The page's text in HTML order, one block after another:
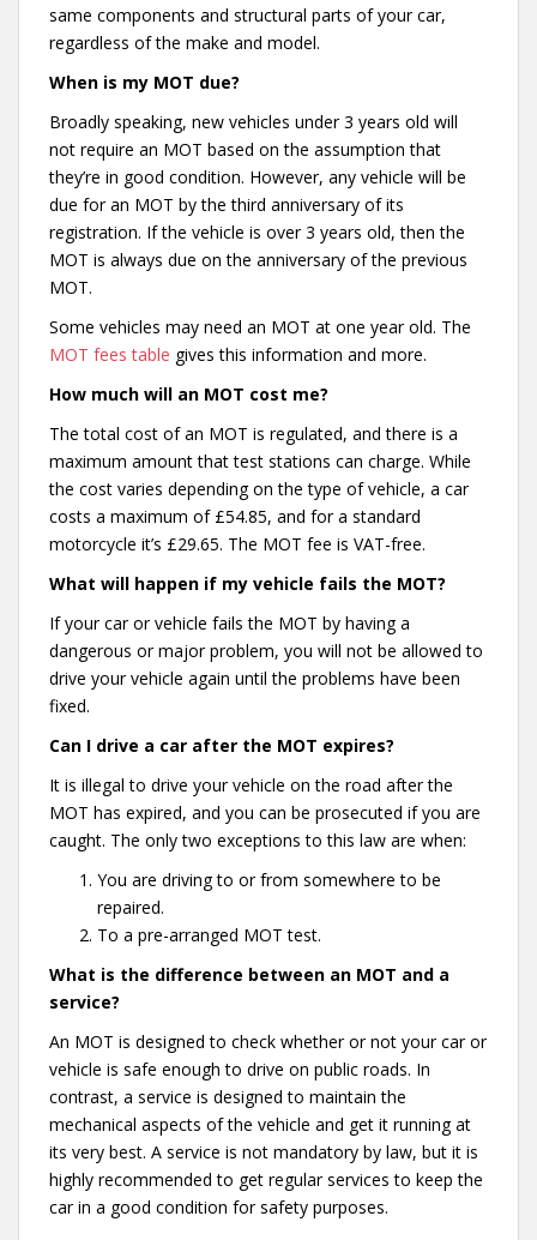
same components and structural parts of your car,
regardless of the make and model.
When is my MOT due?
Broadly speaking, new vehicles under 3 years old will
not require an MOT based on the assumption that
they’re in good condition. However, any vehicle will be
due for an MOT by the third anniversary of its
registration. If the vehicle is over 3 years old, then the
MOT is always due on the anniversary of the previous
MOT.
Some vehicles may need an MOT at one year old. The
MOT fees table gives this information and more.
How much will an MOT cost me?
The total cost of an MOT is regulated, and there is a
maximum amount that test stations can charge. While
the cost varies depending on the type of vehicle, a car
costs a maximum of £54.85, and for a standard
motorcycle it’s £29.65. The MOT fee is VAT-free.
What will happen if my vehicle fails the MOT?
If your car or vehicle fails the MOT by having a
dangerous or major problem, you will not be allowed to
drive your vehicle again until the problems have been
fixed.
Can I drive a car after the MOT expires?
It is illegal to drive your vehicle on the road after the
MOT has expired, and you can be prosecuted if you are
caught. The only two exceptions to this law are when:
You are driving to or from somewhere to be
repaired.
To a pre-arranged MOT test.
What is the difference between an MOT and a
service?
An MOT is designed to check whether or not your car or
vehicle is safe enough to drive on public roads. In
contrast, a service is designed to maintain the
mechanical aspects of the vehicle and get it running at
its very best. A service is not mandatory by law, but it is
highly recommended to get regular services to keep the
car in a good condition for safety purposes.